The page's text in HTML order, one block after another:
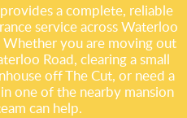
a complete, reliable
service across Waterloo
you are moving out
Road, clearing a small
off The Cut, or need a
one of the nearby mansion
can help.